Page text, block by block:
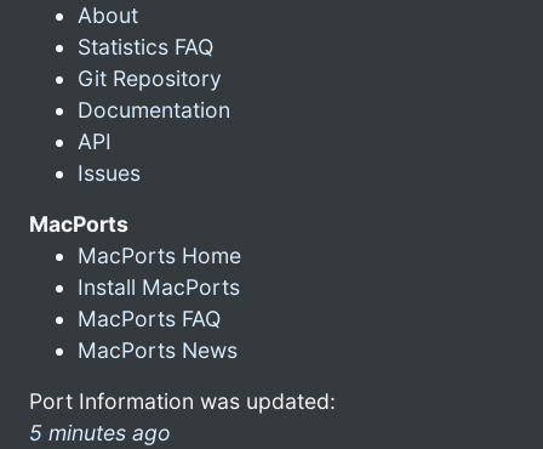
About
Statistics FAQ
Git Repository
Documentation
API
Issues
MacPorts
MacPorts Home
Install MacPorts
MacPorts FAQ
MacPorts News
Port Information was updated:
5 minutes ago